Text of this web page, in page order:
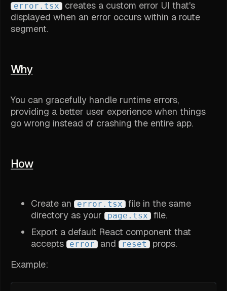
error.tsx
creates a custom error UI that's
displayed when an error occurs within a route
segment.
Why
You can gracefully handle runtime errors,
providing a better user experience when things
go wrong instead of crashing the entire app.
How
Create an error.tsx
file in the same
directory as your
page.tsx
file.
Export a default React component that
accepts
error and reset
props.
Example: